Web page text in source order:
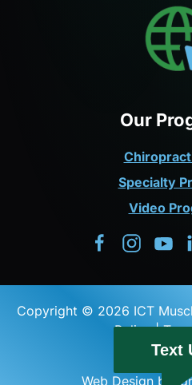
Our
Specialty
Video
Copyright © 2026 ICT
Policy|
Web Design by
Text